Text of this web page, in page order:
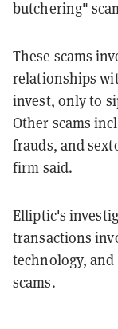
butchering"
These scams
relationships
invest, only to
Other scams
frauds, and
firm said.
Elliptic's
transactions
technology,
scams.